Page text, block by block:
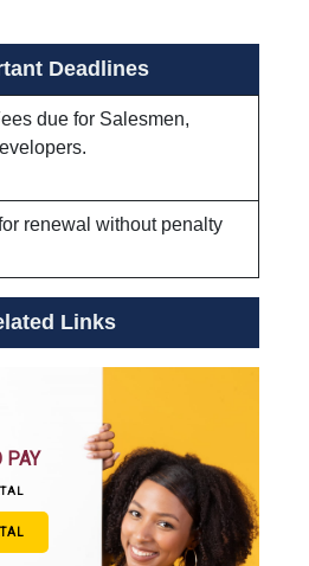
Deadlines
due for Salesmen,
renewal without penalty
Links
PAY